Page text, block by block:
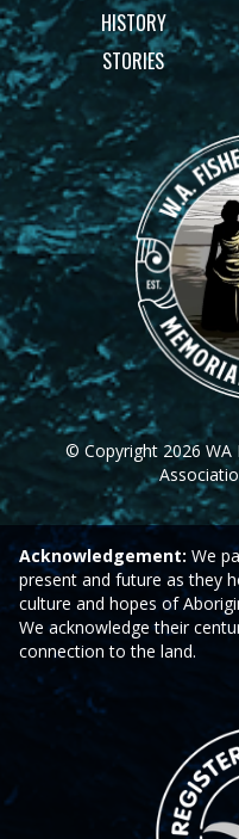
HISTORY
STORIES
© Copyright 2026 WA
Acknowledgement: We
present and future as they
culture and hopes of
We acknowledge their
connection to the land.